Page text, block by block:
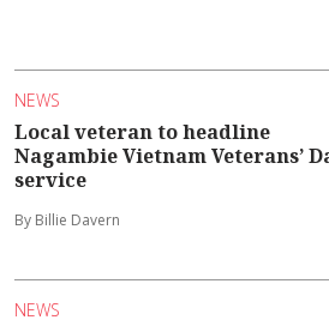
NEWS
Local veteran to headline
Nagambie Vietnam Veterans’
service
By Billie Davern
NEWS